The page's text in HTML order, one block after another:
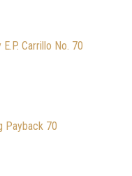
Carrillo No. 70
Payback 70